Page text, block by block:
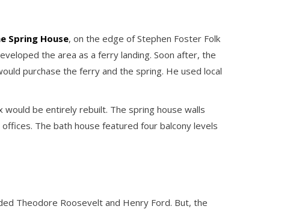
Spring House, on the edge of Stephen Foster Folk
the area as a ferry landing. Soon after, the
purchase the ferry and the spring. He used local
would be entirely rebuilt. The spring house walls
The bath house featured four balcony levels
Theodore Roosevelt and Henry Ford. But, the